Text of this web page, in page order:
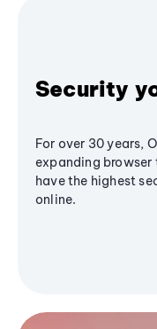
Security
For over 30 years,
expanding
have the highest
online.